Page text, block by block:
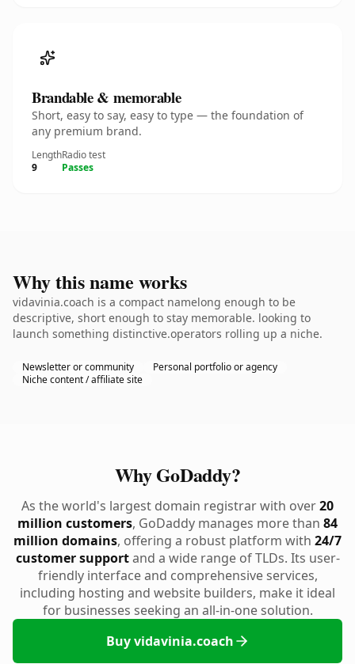
Brandable & memorable
Short, easy to say, easy to type — the foundation of
any premium brand.
Length
9
Radio test
Passes
Why this name works
vidavinia.coach is a compact namelong enough to be
descriptive, short enough to stay memorable. looking to
launch something distinctive.operators rolling up a niche.
Newsletter or community
Personal portfolio or agency
Niche content / affiliate site
Why GoDaddy?
As the world's largest domain registrar with over20
million customers, GoDaddy manages more than 84
million domains, offering a robust platform with 24/7
customer supportand a wide range of TLDs. Its user-
friendly interface and comprehensive services,
including hosting and website builders, make it ideal
for businesses seeking an all-in-one solution.
Buy vidavinia.coach